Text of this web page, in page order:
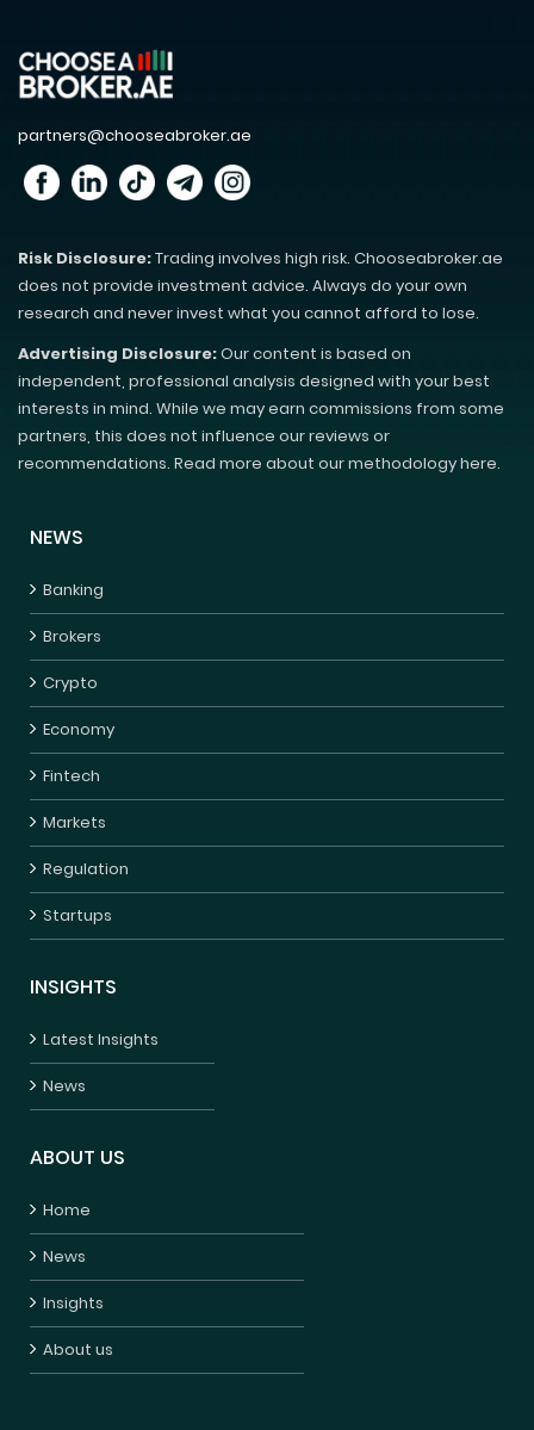
partners@chooseabroker.ae
Risk Disclosure:Trading involves high risk. Chooseabroker.ae
does not provide investment advice. Always do your own
research and never invest what you cannot afford to lose.
Advertising Disclosure:Our content is based on
independent, professional analysis designed with your best
interests in mind. While we may earn commissions from some
partners, this does not influence our reviews or
recommendations. Read more about our methodology here.
NEWS
Banking
Brokers
Crypto
Economy
Fintech
Markets
Regulation
Startups
INSIGHTS
Latest Insights
News
ABOUT US
Home
News
Insights
About us